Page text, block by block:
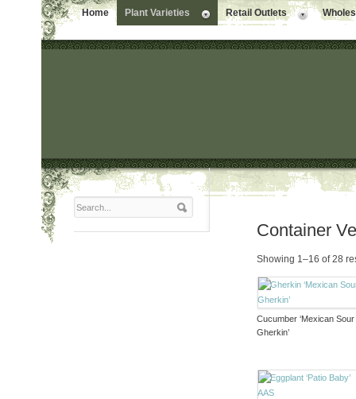
Home Plant Varieties Retail Outlets
Container
Showing 1–16 of 28
Cucumber ‘Mexican Sour
Gherkin’